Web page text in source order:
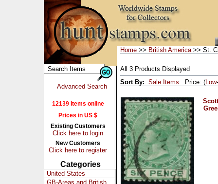
Advanced Search
12139 Items online
Prices in US $
Existing Customers
Click here to login
New Customers
Click here to register
Categories
United States
GB-Areas and British
Home >> British America>> St.
All 3 Products Displayed
Sort By: Sale Items Price: (Low-